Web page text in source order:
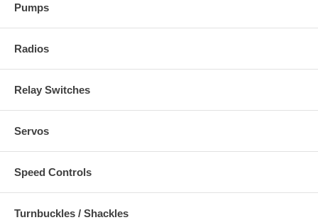
Pumps
Radios
Relay Switches
Servos
Speed Controls
Turnbuckles / Shackles